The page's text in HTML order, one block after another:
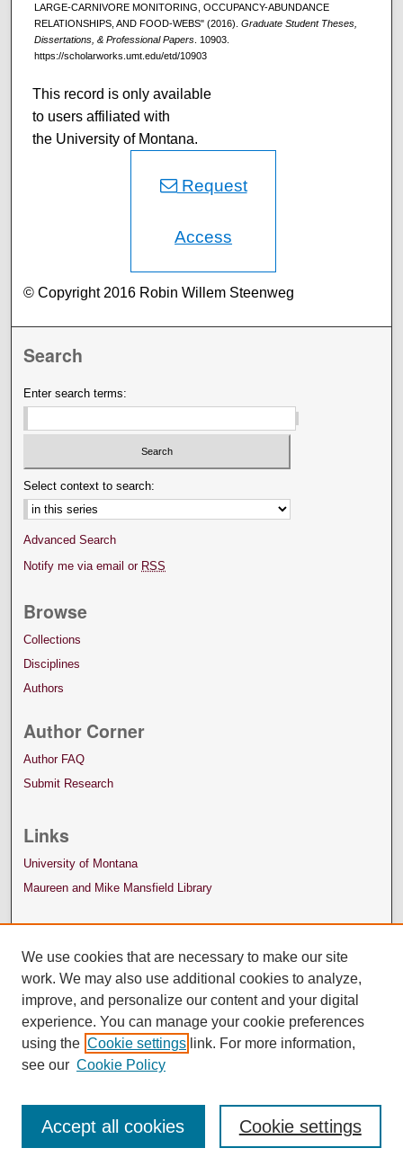
LARGE-CARNIVORE MONITORING, OCCUPANCY-ABUNDANCE
RELATIONSHIPS, AND FOOD-WEBS" (2016). Graduate Student Theses,
Dissertations, & Professional Papers. 10903.
https://scholarworks.umt.edu/etd/10903
This record is only available
to users affiliated with
the University of Montana.
Request
Access
© Copyright 2016 Robin Willem Steenweg
Search
Enter search terms:
Select context to search:
Advanced Search
Notify me via email or RSS
Browse
Collections
Disciplines
Authors
Author Corner
Author FAQ
Submit Research
Links
University of Montana
Maureen and Mike Mansfield Library
We use cookies that are necessary to make our site
work. We may also use additional cookies to analyze,
improve, and personalize our content and your digital
experience. You can manage your cookie preferences
using the Cookie settings link. For more information,
see our Cookie Policy
Cookie settings
Accept all cookies